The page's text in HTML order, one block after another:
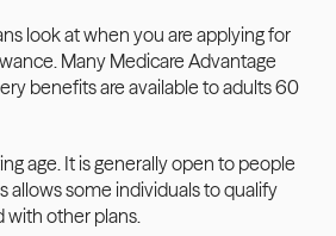
look at when you are applying for
Many Medicare Advantage
benefits are available to adults 60
age. It is generally open to people
allows some individuals to qualify
with other plans.